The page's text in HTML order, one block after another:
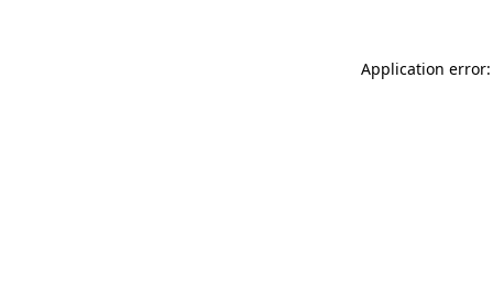
Application